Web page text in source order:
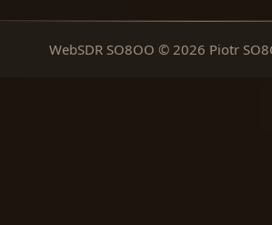
WebSDR SO8OO © 2026 Piotr